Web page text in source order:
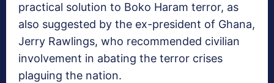
practical solution to Boko Haram terror, as
also suggested by the ex-president of Ghana,
Jerry Rawlings, who recommended civilian
involvement in abating the terror crises
plaguing the nation.